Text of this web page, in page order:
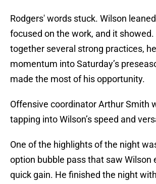
Rodgers' words stuck. Wilson
focused on the work, and it
together several strong practices,
momentum into Saturday’s
made the most of his opportunity.
Offensive coordinator Arthur Smith
tapping into Wilson’s speed and
One of the highlights of the night
option bubble pass that saw Wilson
quick gain. He finished the night